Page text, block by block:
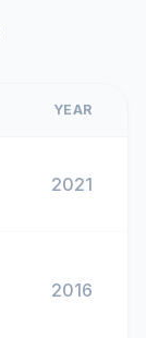
YEAR
2021
2016